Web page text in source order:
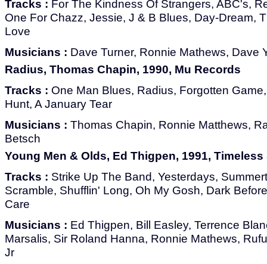
Tracks : For The Kindness Of Strangers, ABC's,
One For Chazz, Jessie, J & B Blues, Day-Dream,
Love
Musicians : Dave Turner, Ronnie Mathews, Dave
Radius, Thomas Chapin, 1990, Mu Records
Tracks : One Man Blues, Radius, Forgotten
Hunt, A January Tear
Musicians : Thomas Chapin, Ronnie Matthews,
Betsch
Young Men & Olds, Ed Thigpen, 1991, Timeless
Tracks : Strike Up The Band, Yesterdays,
Scramble, Shufflin' Long, Oh My Gosh, Dark
Care
Musicians : Ed Thigpen, Bill Easley, Terrence
Marsalis, Sir Roland Hanna, Ronnie Mathews,
Jr